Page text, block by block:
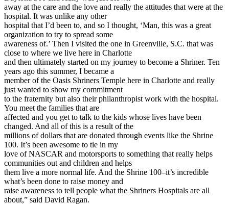
away at the care and the love and really the attitudes that were at the
hospital. It was unlike any other
hospital that I’d been to, and so I thought, ‘Man, this was a great
organization to try to spread some
awareness of.’ Then I visited the one in Greenville, S.C. that was
close to where we live here in Charlotte
and then ultimately started on my journey to become a Shriner. Ten
years ago this summer, I became a
member of the Oasis Shriners Temple here in Charlotte and really
just wanted to show my commitment
to the fraternity but also their philanthropist work with the hospital.
You meet the families that are
affected and you get to talk to the kids whose lives have been
changed. And all of this is a result of the
millions of dollars that are donated through events like the Shrine
100. It’s been awesome to tie in my
love of NASCAR and motorsports to something that really helps
communities out and children and helps
them live a more normal life. And the Shrine 100–it’s incredible
what’s been done to raise money and
raise awareness to tell people what the Shriners Hospitals are all
about,” said David Ragan.